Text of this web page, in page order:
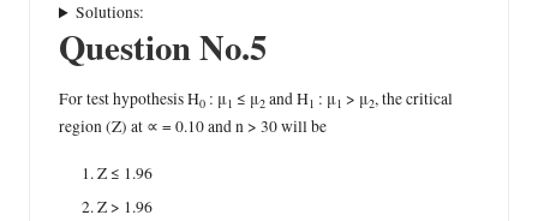
Solutions:
Question No.5
For test hypothesis H0 : μ1 ≤ μ2 and H1 : μ1 > μ2, the critical
region (Z) at ∝ = 0.10 and n > 30 will be
Z ≤ 1.96
Z > 1.96